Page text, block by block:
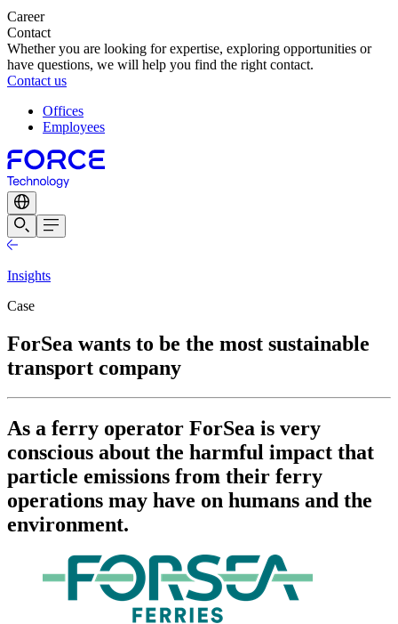
Career
Contact
Whether you are looking for expertise, exploring opportunities or
have questions, we will help you find the right contact.
Contact us
Offices
Employees
Insights
Case
ForSea wants to be the most sustainable
transport company
As a ferry operator ForSea is very
conscious about the harmful impact that
particle emissions from their ferry
operations may have on humans and the
environment.